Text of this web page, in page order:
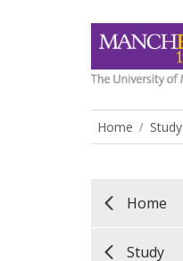
Home Study
Home
Study